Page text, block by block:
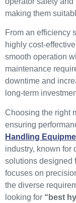
making them
From an efficiency
highly cost-
smooth operation
maintenance
downtime and
long-term
Choosing the right
ensuring
Handling
industry, known for
solutions designed
focuses on
the diverse
looking for “best